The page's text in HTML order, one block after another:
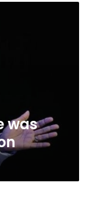
was